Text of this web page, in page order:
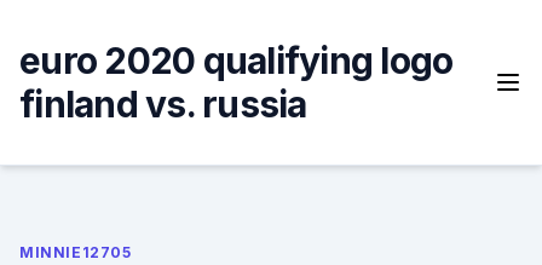
content
euro 2020 qualifying logo
finland vs. russia
MINNIE12705